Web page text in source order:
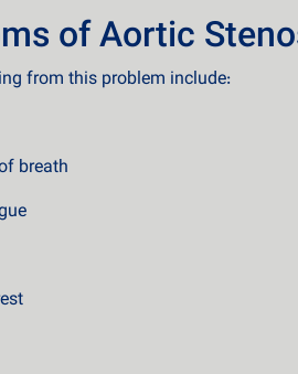
of Aortic
from this problem include:
breath